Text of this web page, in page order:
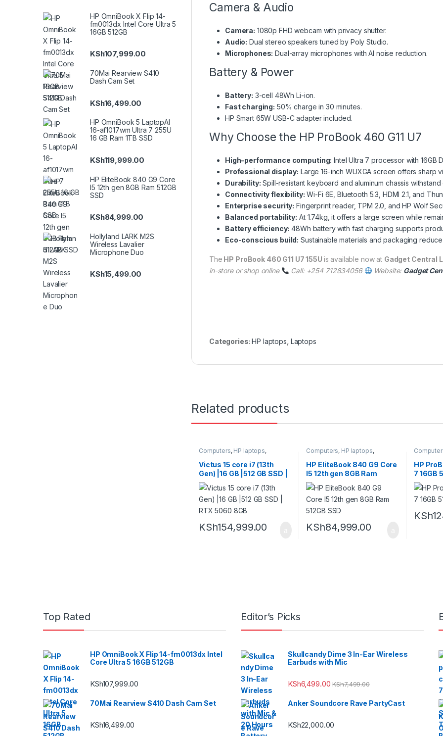
Camera & Audio
Camera: 1080p FHD webcam with privacy shutter.
Audio: Dual stereo speakers tuned by Poly Studio.
Microphones: Dual-array microphones with AI noise reduction.
Battery & Power
Battery: 3-cell 48Wh Li-ion.
Fast charging: 50% charge in 30 minutes.
HP Smart 65W USB-C adapter included.
Why Choose the HP ProBook 460 G11 U7
High-performance computing: Intel Ultra 7 processor with 16GB
Professional display: Large 16-inch WUXGA screen offers sharp
Durability: Spill-resistant keyboard and aluminum chassis
Connectivity flexibility: Wi-Fi 6E, Bluetooth 5.3, HDMI 2.1, and
Enterprise security: Fingerprint reader, TPM 2.0, and HP Wolf
Balanced portability: At 1.74kg, it offers a large screen while
Battery efficiency: 48Wh battery with fast charging supports
Eco-conscious build: Sustainable materials and packaging
The HP ProBook 460 G11 U7 155U is available now at Gadget Central
in-store or shop online
Call: +254 712834056 Website: Gadget
Categories:HP laptops, Laptops
Related products
Computers, HP laptops,
Laptops
Victus 15 core i7 (13th
Gen) |16 GB |512 GB SSD |
RTX 5060 8GB
KSh154,999.00
Computers, HP laptops,
Laptops
HP EliteBook 840 G9 Core
I5 12th gen 8GB Ram
512GB SSD
KSh84,999.00
Laptops
HP
7 16GB
KSh
HP OmniBook X Flip 14-
fm0013dx Intel Core Ultra 5
16GB 512GB
KSh107,999.00
70Mai Rearview S410
Dash Cam Set
KSh16,499.00
HP OmniBook 5 LaptopAI
16-af1017wm Ultra 7 255U
16 GB Ram 1TB SSD
KSh119,999.00
HP EliteBook 840 G9 Core
I5 12th gen 8GB Ram 512GB
SSD
KSh84,999.00
Hollyland LARK M2S
Wireless Lavalier
Microphone Duo
KSh15,499.00
Top Rated
HP OmniBook X Flip 14-fm0013dx Intel
Core Ultra 5 16GB 512GB
KSh107,999.00
70Mai Rearview S410 Dash Cam Set
KSh16,499.00
Editor’s Picks
Skullcandy Dime 3 In-Ear Wireless
Earbuds with Mic
KSh6,499.00 KSh7,499.00
Anker Soundcore Rave PartyCast
KSh22,000.00